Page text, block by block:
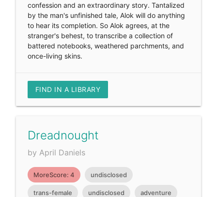
confession and an extraordinary story. Tantalized
by the man's unfinished tale, Alok will do anything
to hear its completion. So Alok agrees, at the
stranger's behest, to transcribe a collection of
battered notebooks, weathered parchments, and
once-living skins.
FIND IN A LIBRARY
Dreadnought
by April Daniels
MoreScore: 4 undisclosed
trans-female undisclosed adventure